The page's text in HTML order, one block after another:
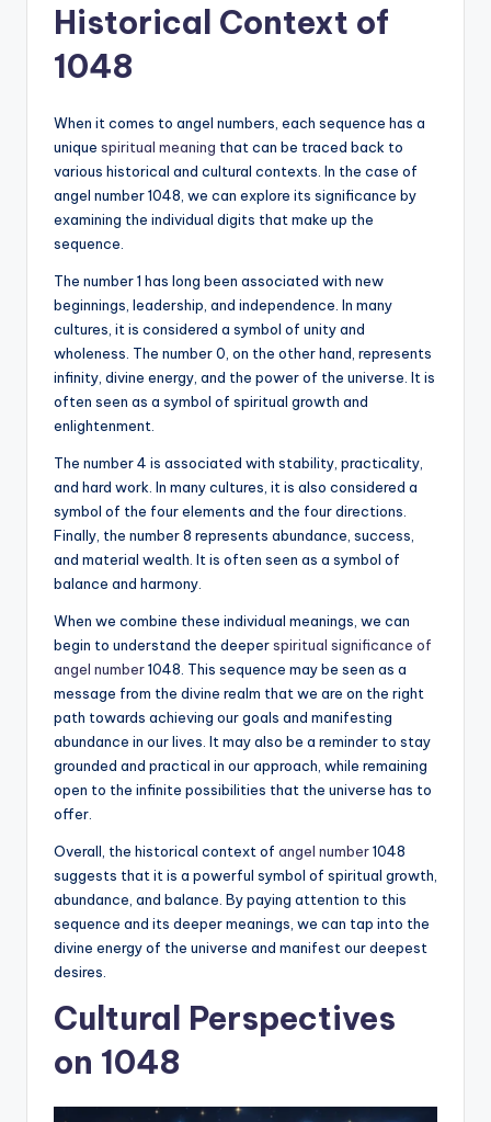
Historical Context of
1048
When it comes to angel numbers, each sequence has a
unique spiritual meaning that can be traced back to
various historical and cultural contexts. In the case of
angel number 1048, we can explore its significance by
examining the individual digits that make up the
sequence.
The number 1 has long been associated with new
beginnings, leadership, and independence. In many
cultures, it is considered a symbol of unity and
wholeness. The number 0, on the other hand, represents
infinity, divine energy, and the power of the universe. It is
often seen as a symbol of spiritual growth and
enlightenment.
The number 4 is associated with stability, practicality,
and hard work. In many cultures, it is also considered a
symbol of the four elements and the four directions.
Finally, the number 8 represents abundance, success,
and material wealth. It is often seen as a symbol of
balance and harmony.
When we combine these individual meanings, we can
begin to understand the deeperspiritual significance of
angel number1048. This sequence may be seen as a
message from the divine realm that we are on the right
path towards achieving our goals and manifesting
abundance in our lives. It may also be a reminder to stay
grounded and practical in our approach, while remaining
open to the infinite possibilities that the universe has to
offer.
Overall, the historical context of angel number1048
suggests that it is a powerful symbol of spiritual growth,
abundance, and balance. By paying attention to this
sequence and its deeper meanings, we can tap into the
divine energy of the universe and manifest our deepest
desires.
Cultural Perspectives
on 1048